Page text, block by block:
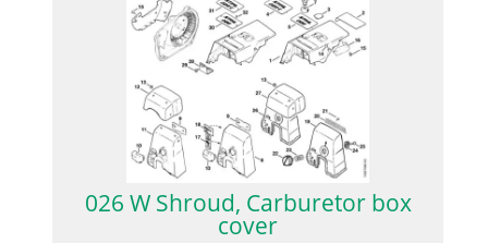
026 W Shroud, Carburetor box
cover